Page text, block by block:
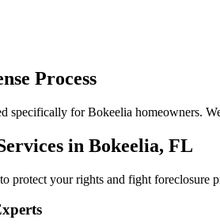
Process
specifically for Bokeelia homeowners.
in Bokeelia, FL
protect your rights and fight foreclosure